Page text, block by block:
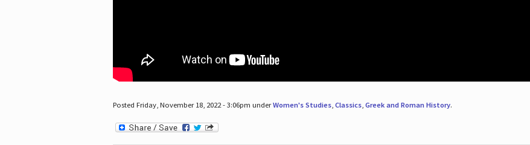
Posted Friday, November 18, 2022 - 3:06pm underWomen's Studies, Classics, Greek and Roman History.